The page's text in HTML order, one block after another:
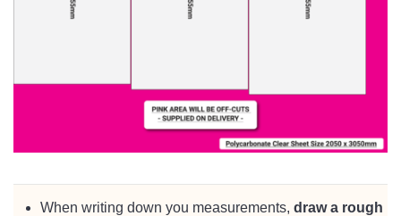
When writing down you measurements, draw a rough